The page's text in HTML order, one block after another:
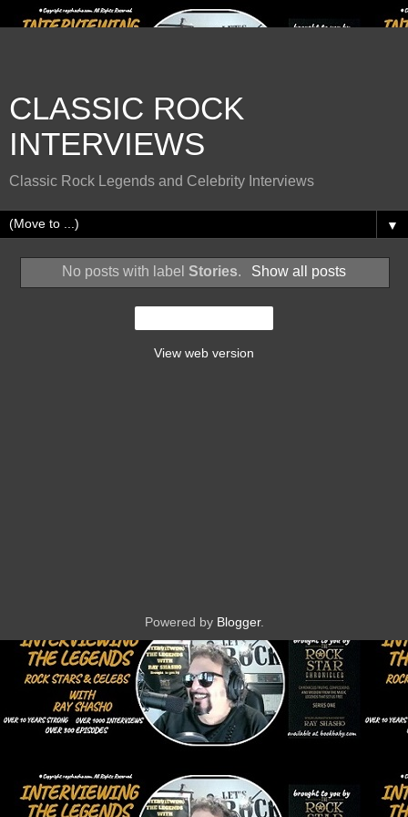
CLASSIC ROCK
INTERVIEWS
Classic Rock Legends and Celebrity Interviews
▼
No posts with labelStories. Show all posts
View web version
Powered by Blogger.